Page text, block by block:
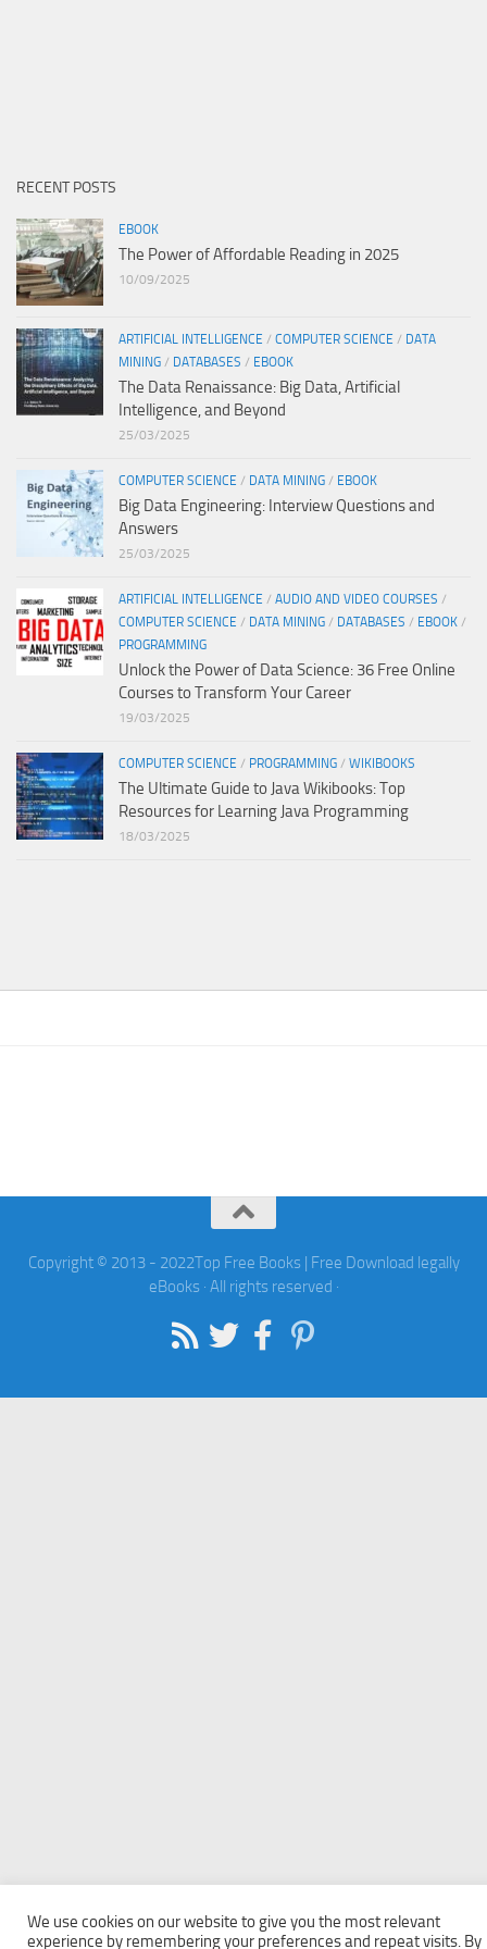
RECENT POSTS
EBOOK
The Power of Affordable Reading in 2025
10/09/2025
ARTIFICIAL INTELLIGENCE / COMPUTER SCIENCE / DATA
MINING / DATABASES / EBOOK
The Data Renaissance: Big Data, Artificial
Intelligence, and Beyond
25/03/2025
COMPUTER SCIENCE / DATA MINING / EBOOK
Big Data Engineering: Interview Questions and
Answers
25/03/2025
ARTIFICIAL INTELLIGENCE / AUDIO AND VIDEO COURSES /
COMPUTER SCIENCE / DATA MINING / DATABASES / EBOOK /
PROGRAMMING
Unlock the Power of Data Science: 36 Free Online
Courses to Transform Your Career
19/03/2025
COMPUTER SCIENCE / PROGRAMMING / WIKIBOOKS
The Ultimate Guide to Java Wikibooks: Top
Resources for Learning Java Programming
18/03/2025
Copyright © 2013 - 2022Top Free Books | Free Download legally
eBooks · All rights reserved ·
We use cookies on our website to give you the most relevant
experience by remembering your preferences and repeat visits. By